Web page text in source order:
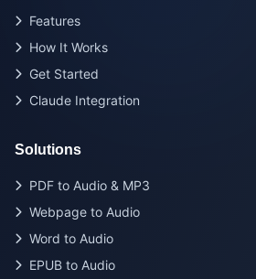
Features
How It Works
Get Started
Claude Integration
Solutions
PDF to Audio & MP3
Webpage to Audio
Word to Audio
EPUB to Audio